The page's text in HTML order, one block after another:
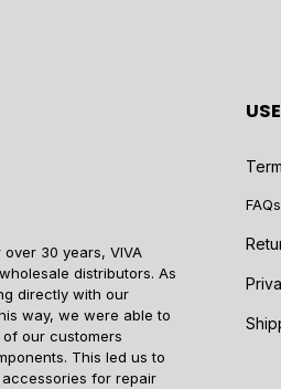
30 years, VIVA
distributors. As
directly with our
way, we were able to
our customers
This led us to
for repair
FAQs